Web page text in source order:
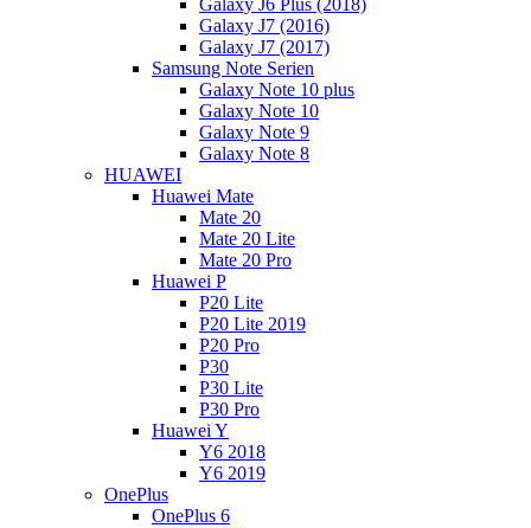
Galaxy J6 Plus (2018)
Galaxy J7 (2016)
Galaxy J7 (2017)
Samsung Note Serien
Galaxy Note 10 plus
Galaxy Note 10
Galaxy Note 9
Galaxy Note 8
HUAWEI
Huawei Mate
Mate 20
Mate 20 Lite
Mate 20 Pro
Huawei P
P20 Lite
P20 Lite 2019
P20 Pro
P30
P30 Lite
P30 Pro
Huawei Y
Y6 2018
Y6 2019
OnePlus
OnePlus 6